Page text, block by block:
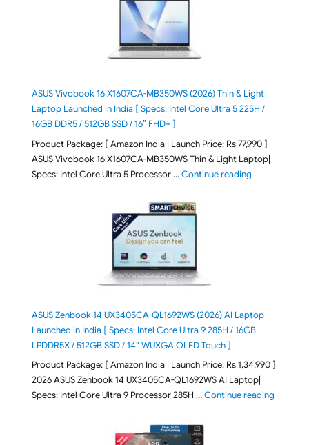
ASUS Vivobook 16 X1607CA-MB350WS (2026) Thin & Light
Laptop Launched in India [ Specs: Intel Core Ultra 5 225H /
16GB DDR5 / 512GB SSD / 16″ FHD+ ]
Product Package: [ Amazon India | Launch Price: Rs 77,990 ]
ASUS Vivobook 16 X1607CA-MB350WS Thin & Light Laptop|
Specs: Intel Core Ultra 5 Processor …Continue reading"ASUS
ASUS Zenbook 14 UX3405CA-QL1692WS (2026) AI Laptop
Launched in India [ Specs: Intel Core Ultra 9 285H / 16GB
LPDDR5X / 512GB SSD / 14″ WUXGA OLED Touch ]
Product Package: [ Amazon India | Launch Price: Rs 1,34,990 ]
2026 ASUS Zenbook 14 UX3405CA-QL1692WS AI Laptop|
Specs: Intel Core Ultra 9 Processor 285H …Continue reading"ASUS